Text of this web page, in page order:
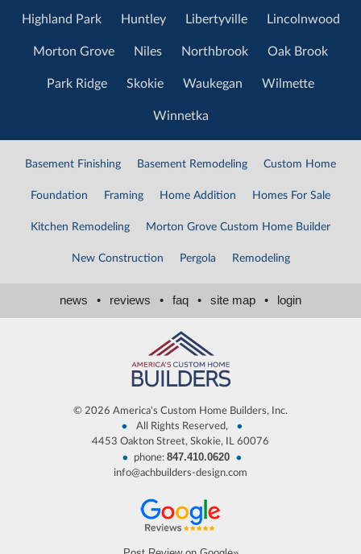
Highland Park Huntley Libertyville Lincolnwood
Morton Grove Niles Northbrook Oak Brook
Park Ridge Skokie Waukegan Wilmette
Winnetka
Basement Finishing Basement Remodeling Custom Home
Foundation Framing Home Addition Homes For Sale
Kitchen Remodeling Morton Grove Custom Home Builder
New Construction Pergola Remodeling
news • reviews • faq • site map • login
© 2026 America's Custom Home Builders, Inc.
• All Rights Reserved, •
4453 Oakton Street, Skokie, IL 60076
• phone: 847.410.0620 •
info@achbuilders-design.com